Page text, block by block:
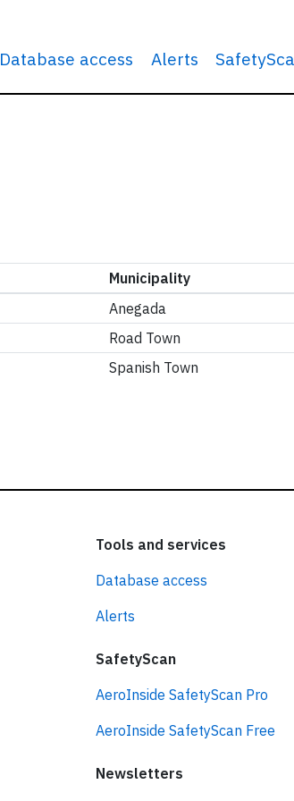
Database access Alerts
Municipality
Anegada
Road Town
Spanish Town
Tools and services
Database access
Alerts
SafetyScan
AeroInside SafetyScan Pro
AeroInside SafetyScan Free
Newsletters